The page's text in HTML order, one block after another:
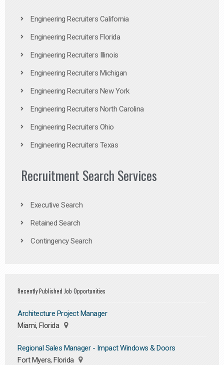
Engineering Recruiters California
Engineering Recruiters Florida
Engineering Recruiters Illinois
Engineering Recruiters Michigan
Engineering Recruiters New York
Engineering Recruiters North Carolina
Engineering Recruiters Ohio
Engineering Recruiters Texas
Recruitment Search Services
Executive Search
Retained Search
Contingency Search
Recently Published Job Opportunities
Architecture Project Manager
Miami, Florida
Regional Sales Manager - Impact Windows & Doors
Fort Myers, Florida